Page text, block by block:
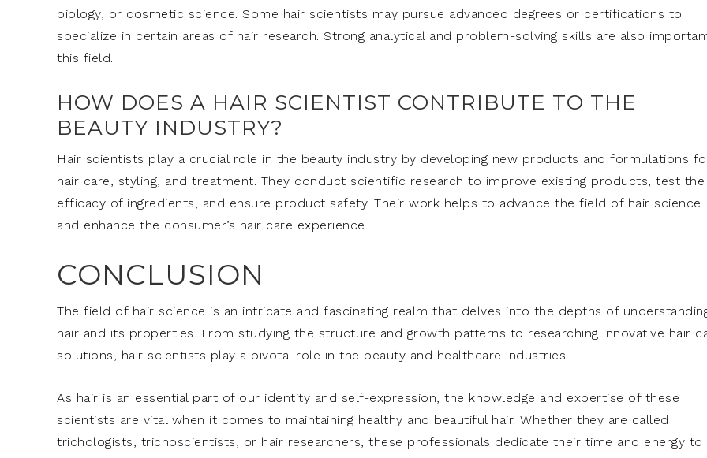
biology, or cosmetic science. Some hair scientists may pursue advanced degrees or certifications to
specialize in certain areas of hair research. Strong analytical and problem-solving skills are also
this field.
HOW DOES A HAIR SCIENTIST CONTRIBUTE TO THE
BEAUTY INDUSTRY?
Hair scientists play a crucial role in the beauty industry by developing new products and formulations
hair care, styling, and treatment. They conduct scientific research to improve existing products, test the
efficacy of ingredients, and ensure product safety. Their work helps to advance the field of hair science
and enhance the consumer’s hair care experience.
CONCLUSION
The field of hair science is an intricate and fascinating realm that delves into the depths of
hair and its properties. From studying the structure and growth patterns to researching innovative hair
solutions, hair scientists play a pivotal role in the beauty and healthcare industries.
As hair is an essential part of our identity and self-expression, the knowledge and expertise of these
scientists are vital when it comes to maintaining healthy and beautiful hair. Whether they are called
trichologists, trichoscientists, or hair researchers, these professionals dedicate their time and energy to